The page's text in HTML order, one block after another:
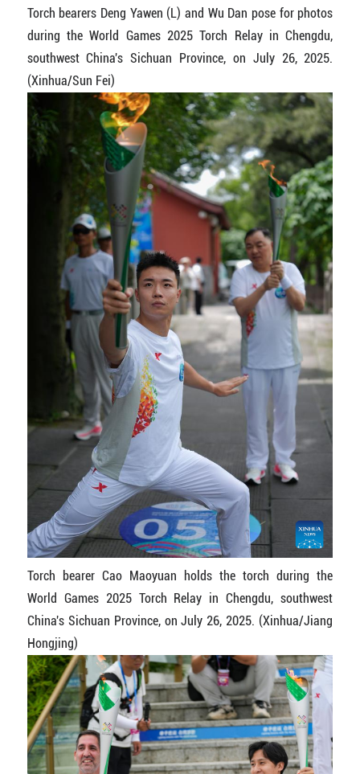
Torch bearers Deng Yawen (L) and Wu Dan pose for photos
during the World Games 2025 Torch Relay in Chengdu,
southwest China's Sichuan Province, on July 26, 2025.
(Xinhua/Sun Fei)
Torch bearer Cao Maoyuan holds the torch during the
World Games 2025 Torch Relay in Chengdu, southwest
China's Sichuan Province, on July 26, 2025. (Xinhua/Jiang
Hongjing)